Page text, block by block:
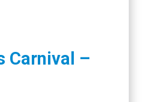
Carnival –